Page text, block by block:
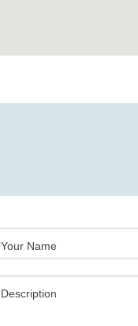
Your Name
Description